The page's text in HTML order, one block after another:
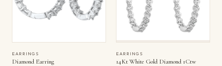
EARRINGS
Diamond Earring
EARRINGS
14Kt White Gold Diamond 1Ctw